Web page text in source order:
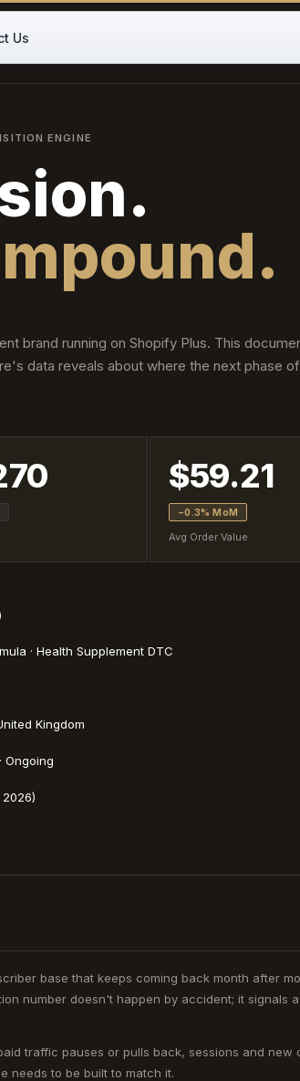
Us
ENGINE
brand running on Shopify Plus. This
data reveals about where the next phase of
$59.21
−0.3% MoM
Avg Order Value
· Health Supplement DTC
Kingdom
Ongoing
base that keeps coming back month after
number doesn't happen by accident; it signals
traffic pauses or pulls back, sessions and new
needs to be built to match it.